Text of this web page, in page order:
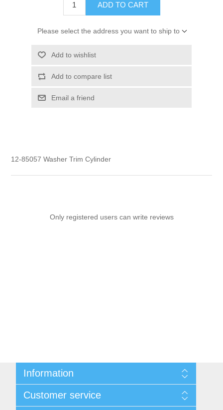
ADD TO CART
Please select the address you want to ship to
Add to wishlist
Add to compare list
Email a friend
12-85057 Washer Trim Cylinder
Only registered users can write reviews
Information
Privacy notice
Customer service